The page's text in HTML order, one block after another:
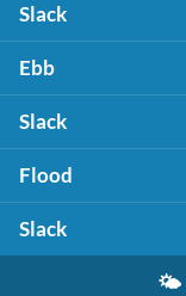
Slack
Ebb
Slack
Flood
Slack
🌤️